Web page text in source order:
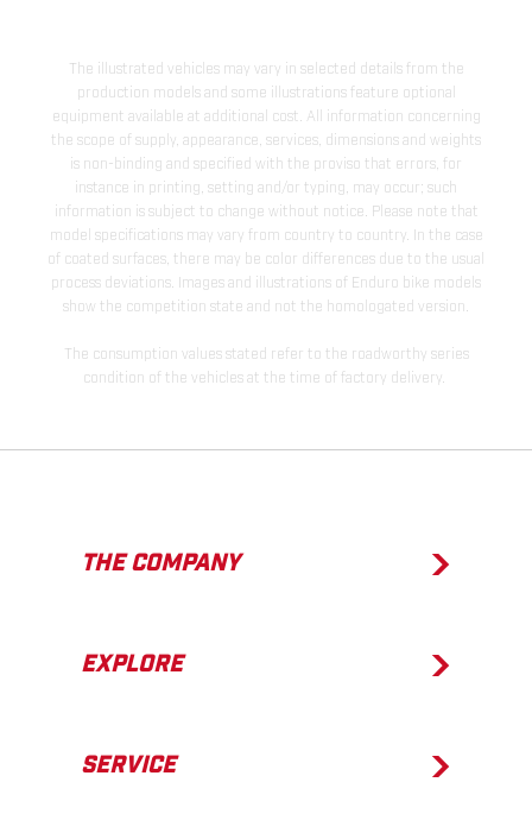
The illustrated vehicles may vary in selected details from the
production models and some illustrations feature optional
equipment available at additional cost. All information concerning
the scope of supply, appearance, services, dimensions and weights
is non-binding and specified with the proviso that errors, for
instance in printing, setting and/or typing, may occur; such
information is subject to change without notice. Please note that
model specifications may vary from country to country. In the case
of coated surfaces, there may be color differences due to the usual
process deviations. Images and illustrations of Enduro bike models
show the competition state and not the homologated version.
The consumption values stated refer to the roadworthy series
condition of the vehicles at the time of factory delivery.
THE COMPANY
EXPLORE
SERVICE